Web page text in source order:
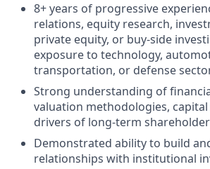
8+ years of progressive
relations, equity research,
private equity, or buy-side
exposure to technology,
transportation, or defense
Strong understanding of
valuation methodologies,
drivers of long-term
Demonstrated ability to build
relationships with institutional